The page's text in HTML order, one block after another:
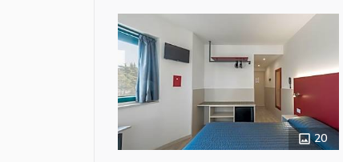
20